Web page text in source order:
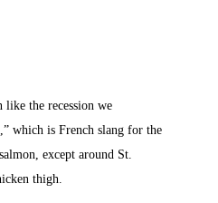
like the recession we
which is French slang for the
except around St.
thigh.